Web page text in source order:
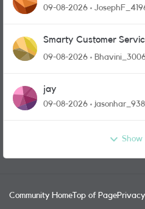
09-08-2026
Smarty Customer
link?
09-08-2026
jay
09-08-2026
Show
Community Home Top of Page